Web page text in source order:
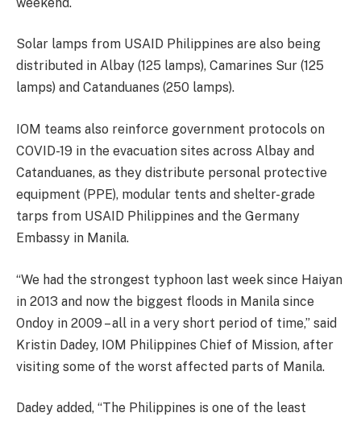
Solar lamps from USAID Philippines are also being
distributed in Albay (125 lamps), Camarines Sur (125
lamps) and Catanduanes (250 lamps).
IOM teams also reinforce government protocols on
COVID-19 in the evacuation sites across Albay and
Catanduanes, as they distribute personal protective
equipment (PPE), modular tents and shelter-grade
tarps from USAID Philippines and the Germany
Embassy in Manila.
“We had the strongest typhoon last week since Haiyan
in 2013 and now the biggest floods in Manila since
Ondoy in 2009 – all in a very short period of time,” said
Kristin Dadey, IOM Philippines Chief of Mission, after
visiting some of the worst affected parts of Manila.
Dadey added, “The Philippines is one of the least